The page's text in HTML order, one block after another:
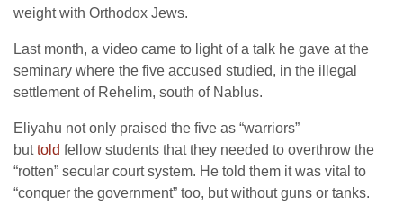
weight with Orthodox Jews.
Last month, a video came to light of a talk he gave at the
seminary where the five accused studied, in the illegal
settlement of Rehelim, south of Nablus.
Eliyahu not only praised the five as “warriors”
buttold fellow students that they needed to overthrow the
“rotten” secular court system. He told them it was vital to
“conquer the government” too, but without guns or tanks.